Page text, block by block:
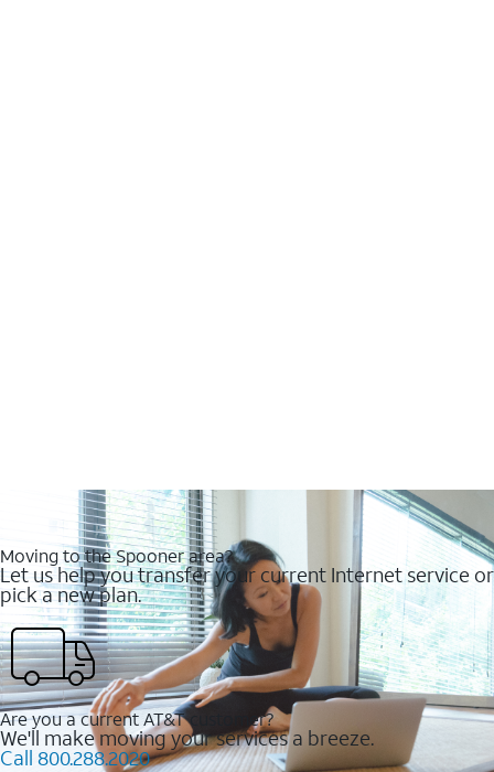
Moving to the Spooner area?
Let us help you transfer your current Internet service or
pick a new plan.
Are you a current AT&T customer?
We'll make moving your services a breeze.
Call 800.288.2020